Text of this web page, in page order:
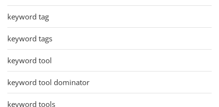
keyword tag
keyword tags
keyword tool
keyword tool dominator
keyword tools